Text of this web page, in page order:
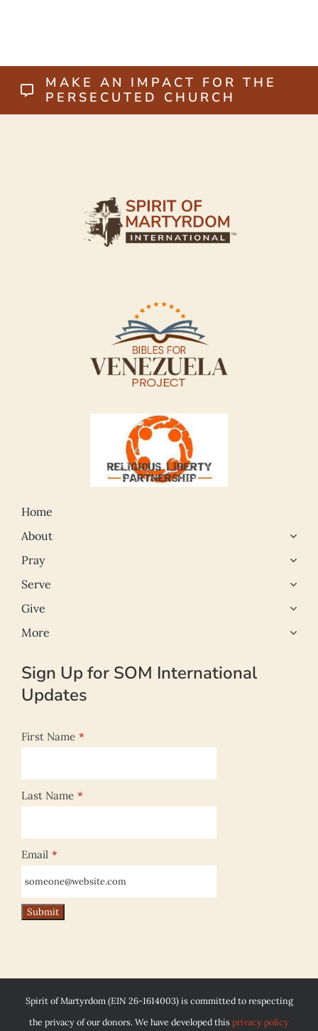
MAKE AN IMPACT FOR THE
PERSECUTED CHURCH
Home
About
Pray
Serve
Give
More
Sign Up for SOM International
Updates
First Name *
Last Name *
Email *
Spirit of Martyrdom (EIN 26-1614003) is committed to respecting
the privacy of our donors. We have developed thisprivacy policy